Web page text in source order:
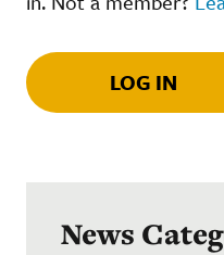
LOG IN
News